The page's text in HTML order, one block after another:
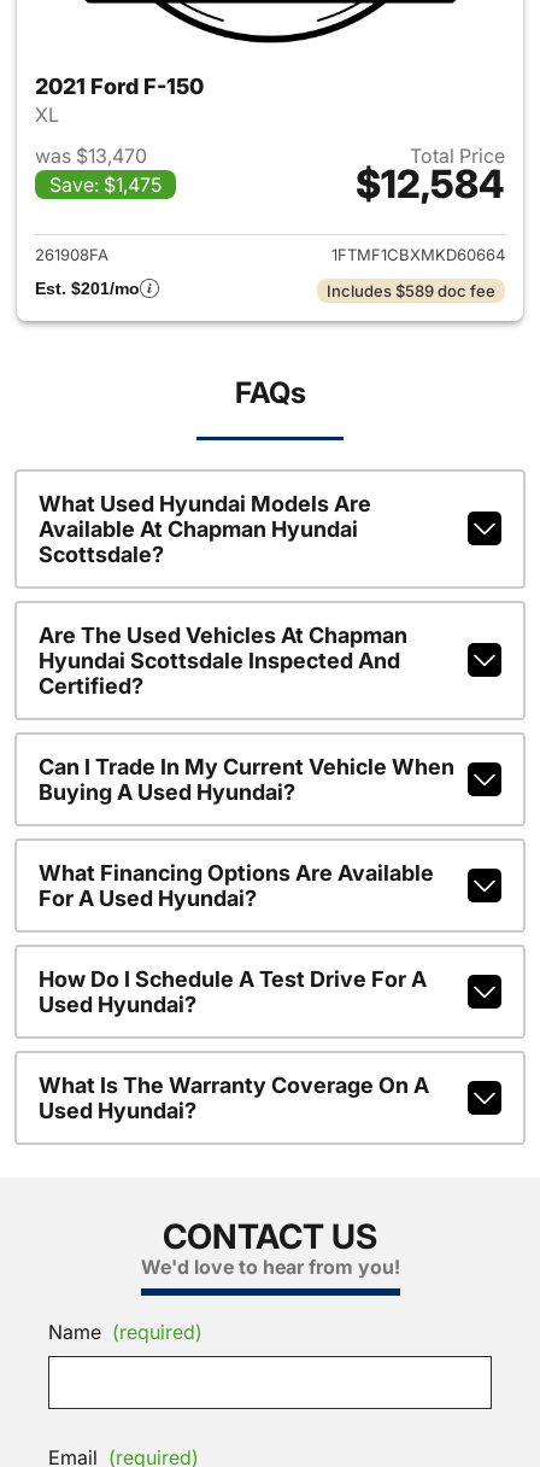
2021 Ford F-150
XL
was $13,470
Save: $1,475
Total Price
$12,584
View details for 2021 Ford F-
261908FA
1FTMF1CBXMKD60664
Est. $201/mo
Includes $589 doc fee
FAQs
What Used Hyundai Models Are
Available At Chapman Hyundai
Scottsdale?
Are The Used Vehicles At Chapman
Hyundai Scottsdale Inspected And
Certified?
Can I Trade In My Current Vehicle When
Buying A Used Hyundai?
What Financing Options Are Available
For A Used Hyundai?
How Do I Schedule A Test Drive For A
Used Hyundai?
What Is The Warranty Coverage On A
Used Hyundai?
CONTACT US
We'd love to hear from you!
Name (required)
Email (required)